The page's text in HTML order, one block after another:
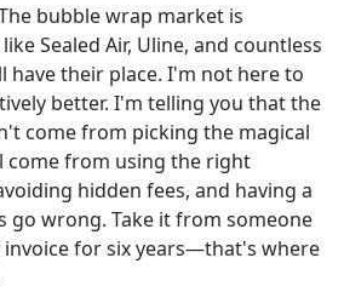
bubble wrap market is
Sealed Air, Uline, and countless
have their place. I'm not here to
better. I'm telling you that the
come from picking the magical
come from using the right
hidden fees, and having a
go wrong. Take it from someone
for six years—that's where